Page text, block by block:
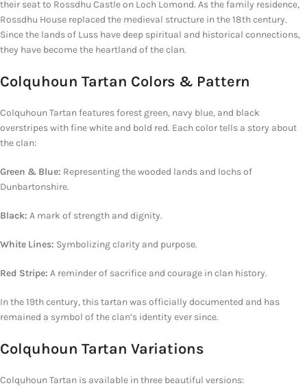
their seat to Rossdhu Castle on Loch Lomond. As the family residence,
Rossdhu House replaced the medieval structure in the 18th century.
Since the lands of Luss have deep spiritual and historical connections,
they have become the heartland of the clan.
Colquhoun Tartan Colors & Pattern
Colquhoun Tartan features forest green, navy blue, and black
overstripes with fine white and bold red. Each color tells a story about
the clan:
Green & Blue: Representingthe wooded lands and lochs of
Dunbartonshire.
Black: A mark of strength and dignity.
White Lines: Symbolizing clarity and purpose.
Red Stripe: A reminder of sacrifice and courage in clan history.
In the 19th century, this tartan was officially documented and has
remained a symbol of the clan’s identity ever since.
Colquhoun Tartan Variations
Colquhoun Tartan is available in three beautiful versions: